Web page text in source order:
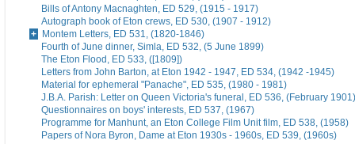
Bills of Antony Macnaghten, ED 529, (1915 - 1917)
Autograph book of Eton crews, ED 530, (1907 - 1912)
Montem Letters, ED 531, (1820-1846)
Fourth of June dinner, Simla, ED 532, (5 June 1899)
The Eton Flood, ED 533, ([1809])
Letters from John Barton, at Eton 1942 - 1947, ED 534, (1942 -1945)
Material for ephemeral "Panache", ED 535, (1980 - 1981)
J.B.A. Parish: Letter on Queen Victoria's funeral, ED 536, (February 1901)
Questionnaires on boys' interests, ED 537, (1967)
Programme for Manhunt, an Eton College Film Unit film, ED 538, (1958)
Papers of Nora Byron, Dame at Eton 1930s - 1960s, ED 539, (1960s)